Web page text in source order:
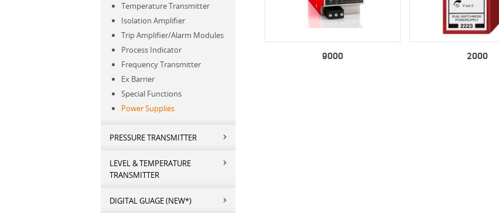
Temperature Transmitter
Isolation Amplifier
Trip Amplifier/Alarm Modules
Process Indicator
Frequency Transmitter
Ex Barrier
Special Functions
Power Supplies
PRESSURE TRANSMITTER
LEVEL & TEMPERATURE
TRANSMITTER
DIGITAL GUAGE (NEW*)
9000 2000